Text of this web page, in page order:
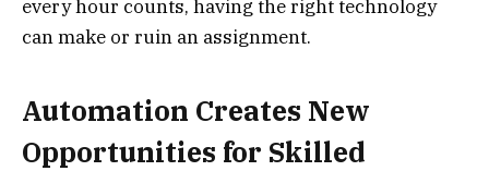
every hour counts, having the right technology
can make or ruin an assignment.
Automation Creates New
Opportunities for Skilled